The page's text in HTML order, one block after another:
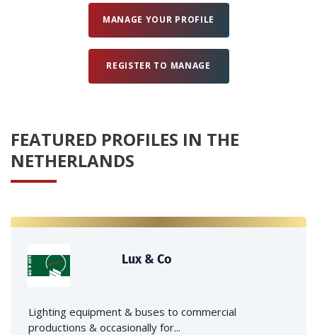
MANAGE YOUR PROFILE
REGISTER TO MANAGE
FEATURED PROFILES IN THE
NETHERLANDS
Lux & Co
Lighting equipment & buses to commercial
productions & occasionally for...